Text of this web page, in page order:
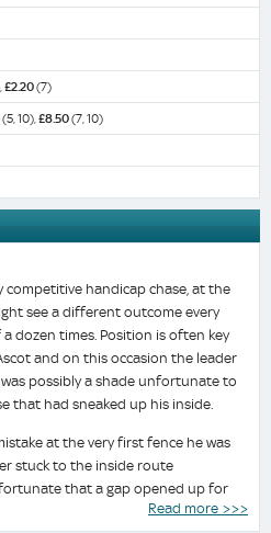
£2.20(7)
(5, 10),£8.50(7, 10)
handicap chase, at the
see a different outcome every
dozen times. Position is often key
and on this occasion the leader
possibly a shade unfortunate to
that had sneaked up his inside.
at the very first fence he was
stuck to the inside route
that a gap opened up for
stages. Only two lengthsRead more >>>